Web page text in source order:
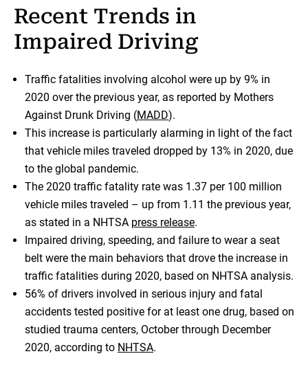
Recent Trends in
Impaired Driving
Traffic fatalities involving alcohol were up by 9% in
2020 over the previous year, as reported by Mothers
Against Drunk Driving (MADD).
This increase is particularly alarming in light of the fact
that vehicle miles traveled dropped by 13% in 2020, due
to the global pandemic.
The 2020 traffic fatality rate was 1.37 per 100 million
vehicle miles traveled – up from 1.11 the previous year,
as stated in a NHTSA press release.
Impaired driving, speeding, and failure to wear a seat
belt were the main behaviors that drove the increase in
traffic fatalities during 2020, based on NHTSA analysis.
56% of drivers involved in serious injury and fatal
accidents tested positive for at least one drug, based on
studied trauma centers, October through December
2020, according to NHTSA.